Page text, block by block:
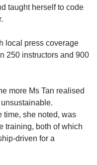
taught herself to code
local press coverage
250 instructors and 900
more Ms Tan realised
time, she noted, was
training, both of which
driven for a